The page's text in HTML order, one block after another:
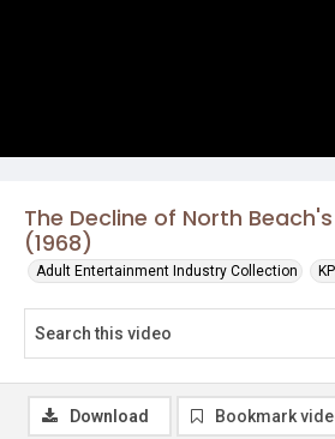
The Decline of North
(1968)
Adult Entertainment Industry Collection
Download Bookmark